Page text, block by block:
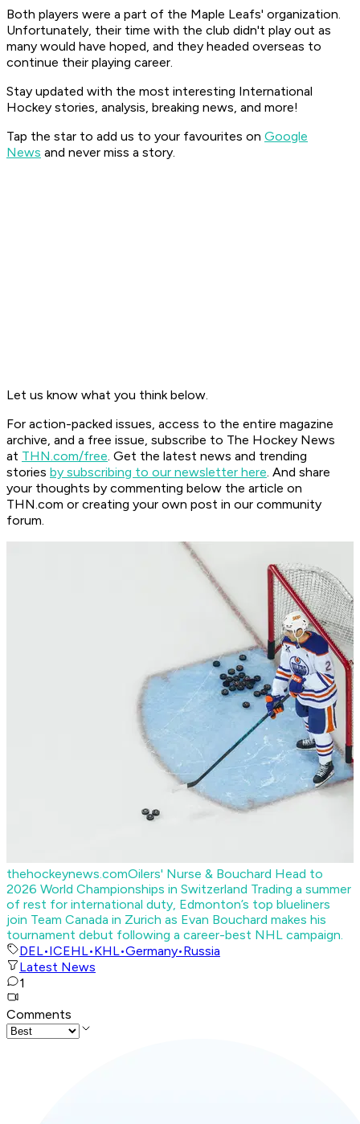
Both players were a part of the Maple Leafs' organization.
Unfortunately, their time with the club didn't play out as
many would have hoped, and they headed overseas to
continue their playing career.
Stay updated with the most interesting International
Hockey stories, analysis, breaking news, and more!
Tap the star to add us to your favourites on Google
News and never miss a story.
Let us know what you think below.
For action-packed issues, access to the entire magazine
archive, and a free issue, subscribe to The Hockey News
at THN.com/free. Get the latest news and trending
stories by subscribing to our newsletter here. And share
your thoughts by commenting below the article on
THN.com or creating your own post in our community
forum.
thehockeynews.comOilers' Nurse & Bouchard Head to
2026 World Championships in Switzerland Trading a summer
of rest for international duty, Edmonton’s top blueliners
join Team Canada in Zurich as Evan Bouchard makes his
tournament debut following a career-best NHL campaign.
DEL•ICEHL•KHL•Germany•Russia
Latest News
1
Comments